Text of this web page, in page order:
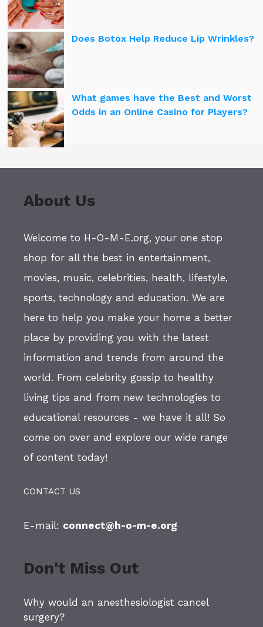
Does Botox Help Reduce Lip Wrinkles?
What games have the Best and Worst
Odds in an Online Casino for Players?
About Us
Welcome to H-O-M-E.org, your one stop
shop for all the best in entertainment,
movies, music, celebrities, health, lifestyle,
sports, technology and education. We are
here to help you make your home a better
place by providing you with the latest
information and trends from around the
world. From celebrity gossip to healthy
living tips and from new technologies to
educational resources - we have it all! So
come on over and explore our wide range
of content today!
CONTACT US
E-mail: connect@h-o-m-e.org
Don't Miss Out
Why would an anesthesiologist cancel
surgery?